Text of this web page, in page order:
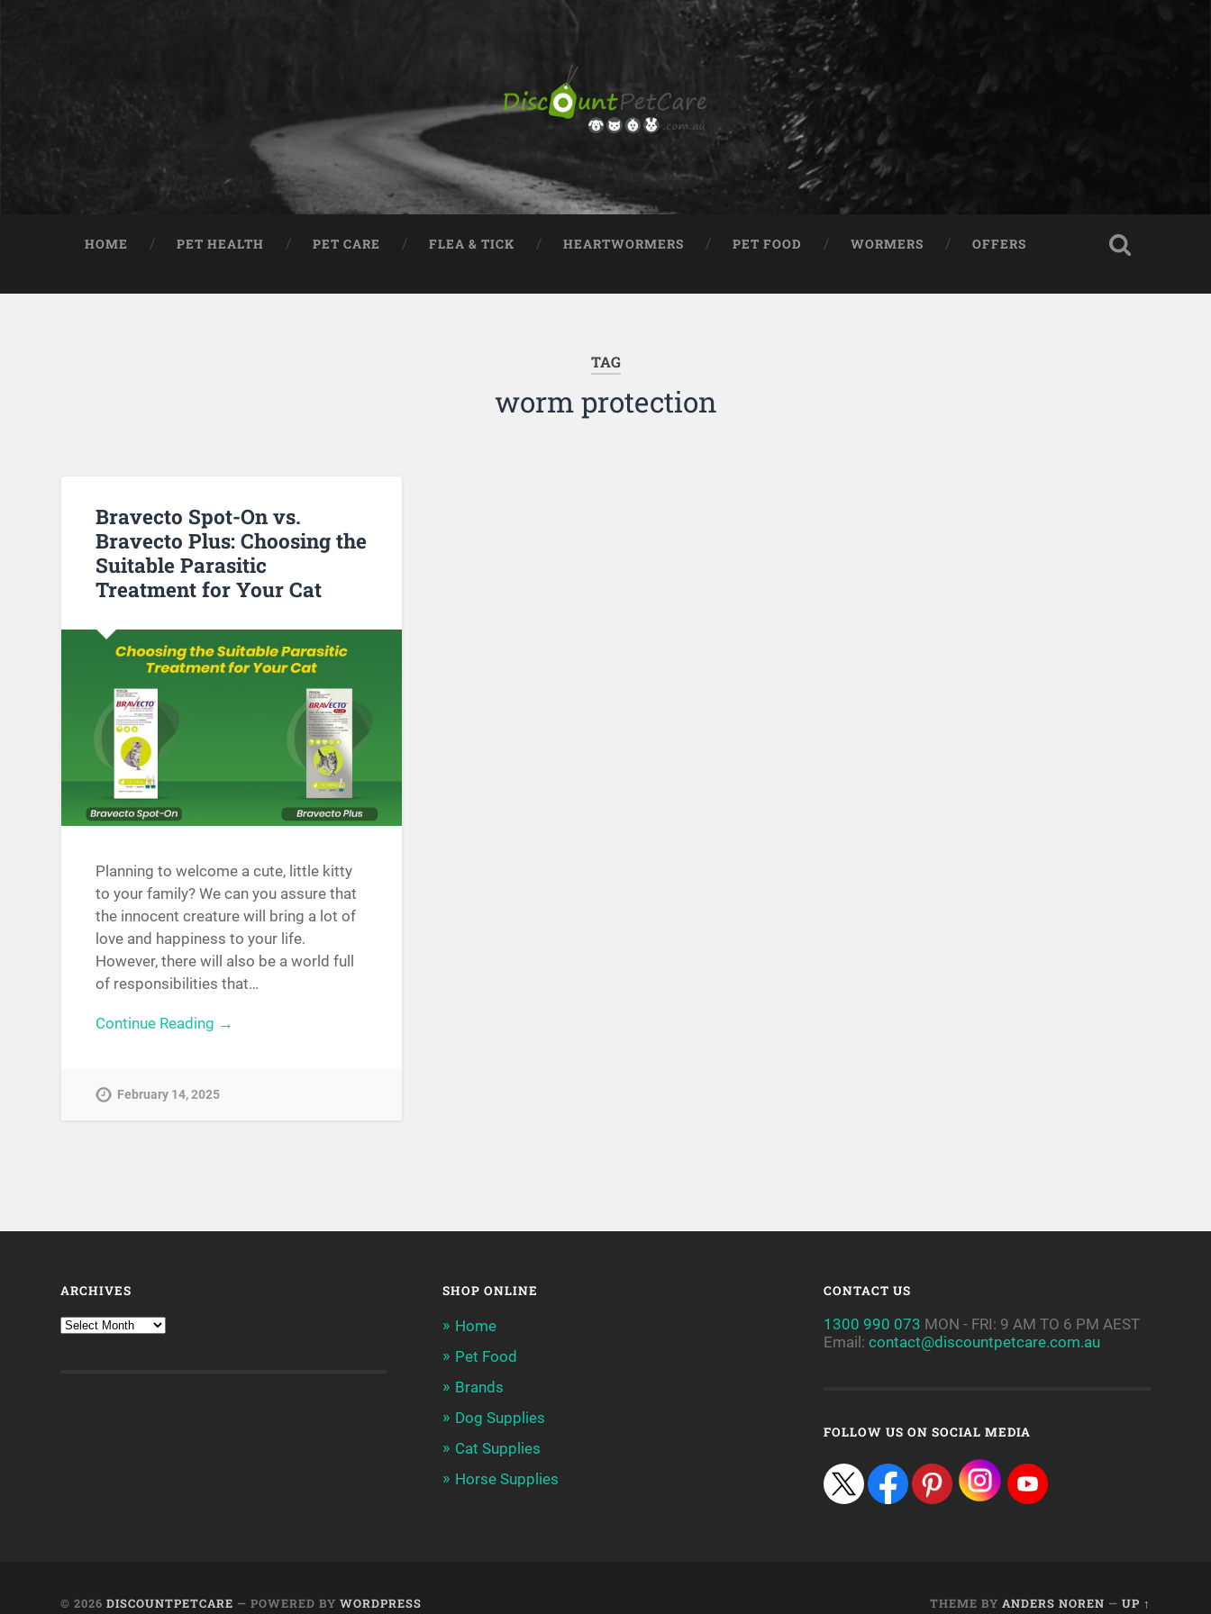
HOME PET HEALTH PET CARE FLEA & TICK HEARTWORMERS PET FOOD WORMERS OFFERS
TAG
worm protection
Bravecto Spot-On vs.
Bravecto Plus: Choosing the
Suitable Parasitic
Treatment for Your Cat
Planning to welcome a cute, little kitty
to your family? We can you assure that
the innocent creature will bring a lot of
love and happiness to your life.
However, there will also be a world full
of responsibilities that…
Continue Reading →
February 14, 2025
ARCHIVES SHOP ONLINE
Home
Pet Food
Brands
Dog Supplies
Cat Supplies
Horse Supplies
CONTACT US
1300 990 073 MON - FRI: 9 AM TO 6 PM AEST
Email: contact@discountpetcare.com.au
FOLLOW US ON SOCIAL MEDIA
© 2026DISCOUNTPETCARE — POWERED BYWORDPRESS THEME BY ANDERS NOREN — UP ↑